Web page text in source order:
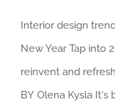
Interior design
New Year Tap into
reinvent and
BY Olena Kysla It's